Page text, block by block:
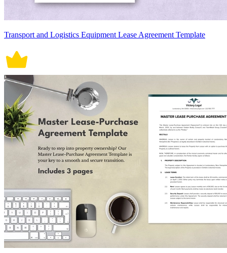
Transport and Logistics Equipment Lease Agreement Template